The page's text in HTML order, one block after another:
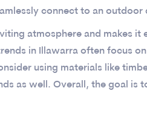
connect to an
atmosphere and makes
in Illawarra often focus
using materials like
as well. Overall, the goal is